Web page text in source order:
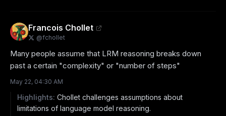
Francois Chollet
@fchollet
Many people assume that LRM reasoning breaks down
past a certain "complexity" or "number of steps"
May 22, 04:30 AM
Highlights: Chollet challenges assumptions about
limitations of language model reasoning.